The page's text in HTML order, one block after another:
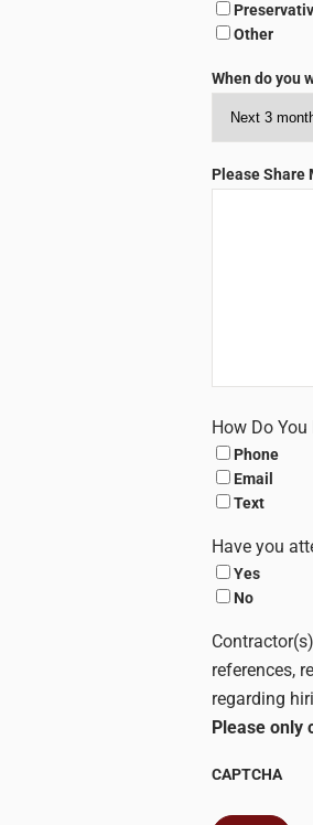
Other
When do you
Please Share
How Do
Phone
Email
Text
Have you
Yes
No
references,
regarding
Please only
CAPTCHA